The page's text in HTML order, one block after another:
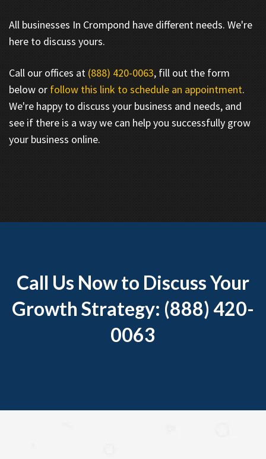
All businesses In Crompond have different needs. We're
here to discuss yours.
Call our offices at (888) 420-0063, fill out the form
below or follow this link to schedule an appointment.
We're happy to discuss your business and needs, and
see if there is a way we can help you successfully grow
your business online.
Call Us Now to Discuss Your
Growth Strategy: (888) 420-
0063